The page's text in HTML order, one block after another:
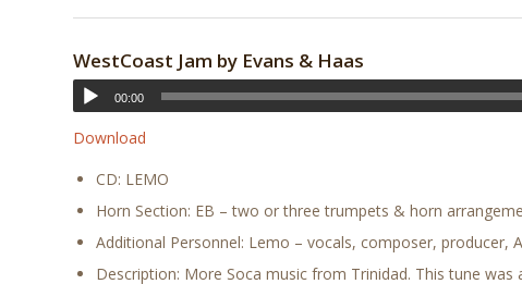
WestCoast Jam by Evans & Haas
00:00
Download
CD: LEMO
Horn Section: EB – two or three trumpets & horn
Additional Personnel: Lemo – vocals, composer, producer,
Description: More Soca music from Trinidad. This tune was